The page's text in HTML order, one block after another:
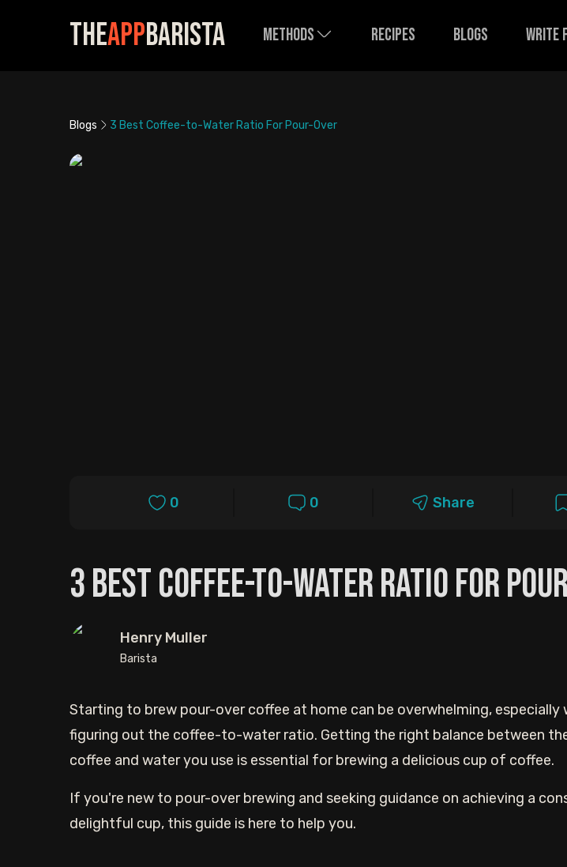
TheAppBarista Methods recipes Blogs Write
Blogs 3 Best Coffee-to-Water Ratio For Pour-Over
0 0 Share
3 Best Coffee-to-Water Ratio For
Henry Muller
Barista
Starting to brew pour-over coffee at home can be overwhelming, especially
figuring out the coffee-to-water ratio. Getting the right balance between
coffee and water you use is essential for brewing a delicious cup of coffee.
If you're new to pour-over brewing and seeking guidance on achieving a
delightful cup, this guide is here to help you.